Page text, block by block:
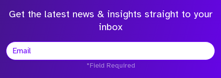
Get the latest news & insights straight to your
inbox
*Field Required